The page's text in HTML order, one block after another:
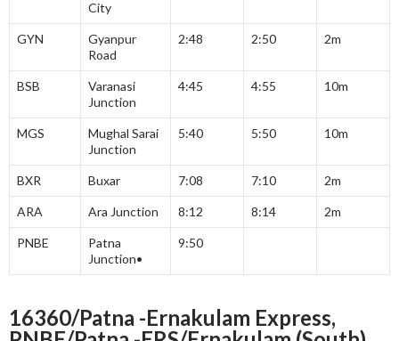
City
GYN
Gyanpur
Road
2:48 2:50 2m
BSB
Varanasi
Junction
4:45 4:55 10m
MGS
Mughal Sarai
Junction
5:40 5:50 10m
BXR Buxar 7:08 7:10 2m
ARA Ara Junction 8:12 8:14 2m
PNBE
Patna
Junction•
9:50
16360/Patna -Ernakulam Express,